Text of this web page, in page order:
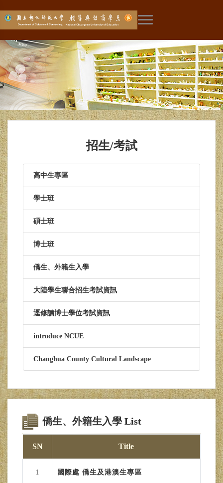
展開主選單
招生/考試
高中生專區
學士班
碩士班
博士班
僑生、外籍生入學
大陸學生聯合招生考試資訊
逕修讀博士學位考試資訊
introduce NCUE
Changhua County Cultural Landscape
僑生、外籍生入學 List
SN Title
1 國際處 僑生及港澳生專區